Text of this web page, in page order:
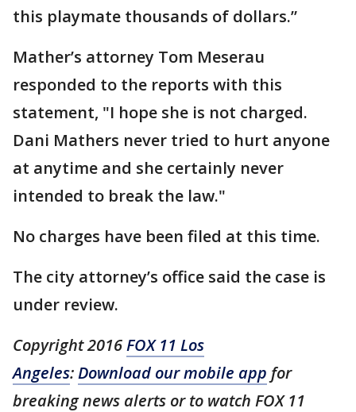
this playmate thousands of dollars.”
Mather’s attorney Tom Meserau
responded to the reports with this
statement, "I hope she is not charged.
Dani Mathers never tried to hurt anyone
at anytime and she certainly never
intended to break the law."
No charges have been filed at this time.
The city attorney’s office said the case is
under review.
Copyright 2016FOX 11 Los
Angeles:Download our mobile app for
breaking news alerts or to watch FOX 11